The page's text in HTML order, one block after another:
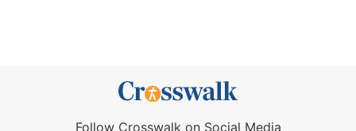
Follow Crosswalk on Social Media